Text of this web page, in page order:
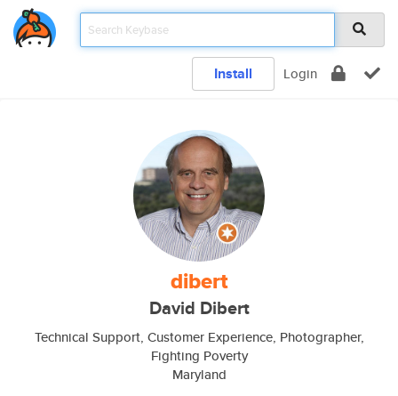
Install Login
dibert
David Dibert
Technical Support, Customer Experience, Photographer,
Fighting Poverty
Maryland